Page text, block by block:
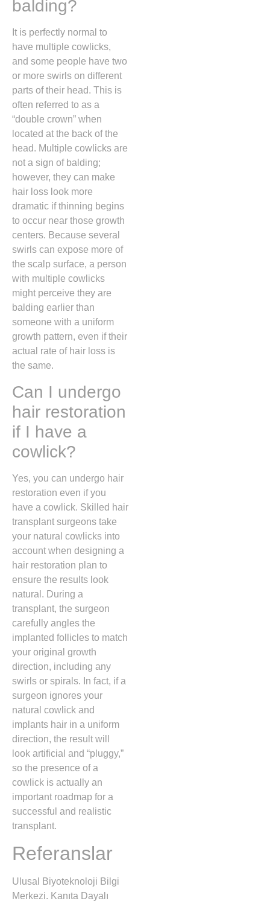
balding?
It is perfectly normal to
have multiple cowlicks,
and some people have two
or more swirls on different
parts of their head. This is
often referred to as a
“double crown” when
located at the back of the
head. Multiple cowlicks are
not a sign of balding;
however, they can make
hair loss look more
dramatic if thinning begins
to occur near those growth
centers. Because several
swirls can expose more of
the scalp surface, a person
with multiple cowlicks
might perceive they are
balding earlier than
someone with a uniform
growth pattern, even if their
actual rate of hair loss is
the same.
Can I undergo
hair restoration
if I have a
cowlick?
Yes, you can undergo hair
restoration even if you
have a cowlick. Skilled hair
transplant surgeons take
your natural cowlicks into
account when designing a
hair restoration plan to
ensure the results look
natural. During a
transplant, the surgeon
carefully angles the
implanted follicles to match
your original growth
direction, including any
swirls or spirals. In fact, if a
surgeon ignores your
natural cowlick and
implants hair in a uniform
direction, the result will
look artificial and “pluggy,”
so the presence of a
cowlick is actually an
important roadmap for a
successful and realistic
transplant.
Referanslar
Ulusal Biyoteknoloji Bilgi
Merkezi. Kanıta Dayalı